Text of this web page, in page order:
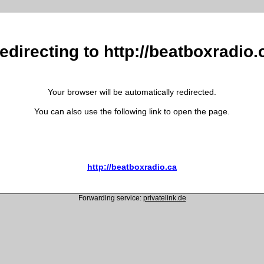
to http://
Your browser will be automatically redirected.
You can also use the following link to open the page.
http://beatboxradio.ca
Forwarding service: privatelink.de